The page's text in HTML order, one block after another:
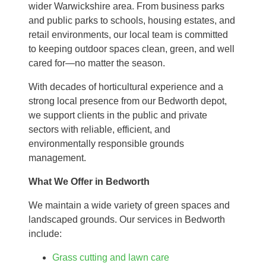
wider Warwickshire area. From business parks
and public parks to schools, housing estates, and
retail environments, our local team is committed
to keeping outdoor spaces clean, green, and well
cared for—no matter the season.
With decades of horticultural experience and a
strong local presence from our Bedworth depot,
we support clients in the public and private
sectors with reliable, efficient, and
environmentally responsible grounds
management.
What We Offer in Bedworth
We maintain a wide variety of green spaces and
landscaped grounds. Our services in Bedworth
include:
Grass cutting and lawn care